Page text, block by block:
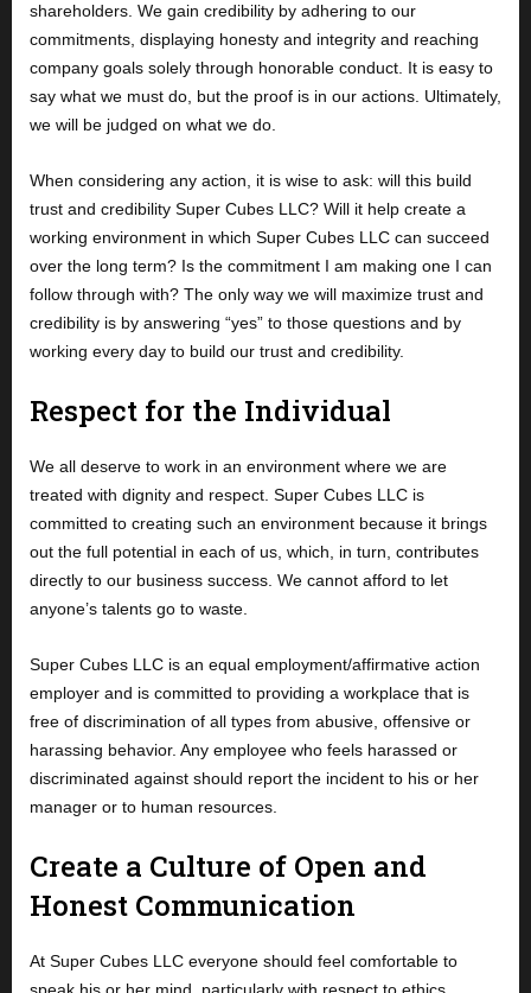
shareholders. We gain credibility by adhering to our
commitments, displaying honesty and integrity and reaching
company goals solely through honorable conduct. It is easy to
say what we must do, but the proof is in our actions. Ultimately,
we will be judged on what we do.
When considering any action, it is wise to ask: will this build
trust and credibility Super Cubes LLC? Will it help create a
working environment in which Super Cubes LLC can succeed
over the long term? Is the commitment I am making one I can
follow through with? The only way we will maximize trust and
credibility is by answering “yes” to those questions and by
working every day to build our trust and credibility.
Respect for the Individual
We all deserve to work in an environment where we are
treated with dignity and respect. Super Cubes LLC is
committed to creating such an environment because it brings
out the full potential in each of us, which, in turn, contributes
directly to our business success. We cannot afford to let
anyone’s talents go to waste.
Super Cubes LLC is an equal employment/affirmative action
employer and is committed to providing a workplace that is
free of discrimination of all types from abusive, offensive or
harassing behavior. Any employee who feels harassed or
discriminated against should report the incident to his or her
manager or to human resources.
Create a Culture of Open and
Honest Communication
At Super Cubes LLC everyone should feel comfortable to